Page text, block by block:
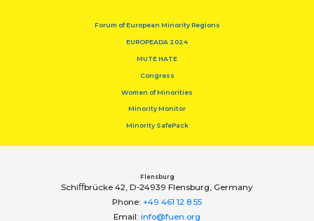
Forum of European Minority Regions
EUROPEADA 2024
MUTE HATE
Congress
Women of Minorities
Minority Monitor
Minority SafePack
Flensburg
Schiﬀbrücke 42, D-24939 Flensburg, Germany
Phone: +49 461 12 8 55
Email: info@fuen.org